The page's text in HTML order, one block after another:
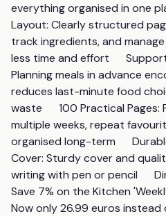
everything organised in one
Layout: Clearly structured
track ingredients, and
less time and effort
Planning meals in advance
reduces last-minute food
waste      100 Practical
multiple weeks, repeat
organised long-term
Cover: Sturdy cover and
writing with pen or pencil
Save 7% on the Kitchen
Now only 26.99 euros instead